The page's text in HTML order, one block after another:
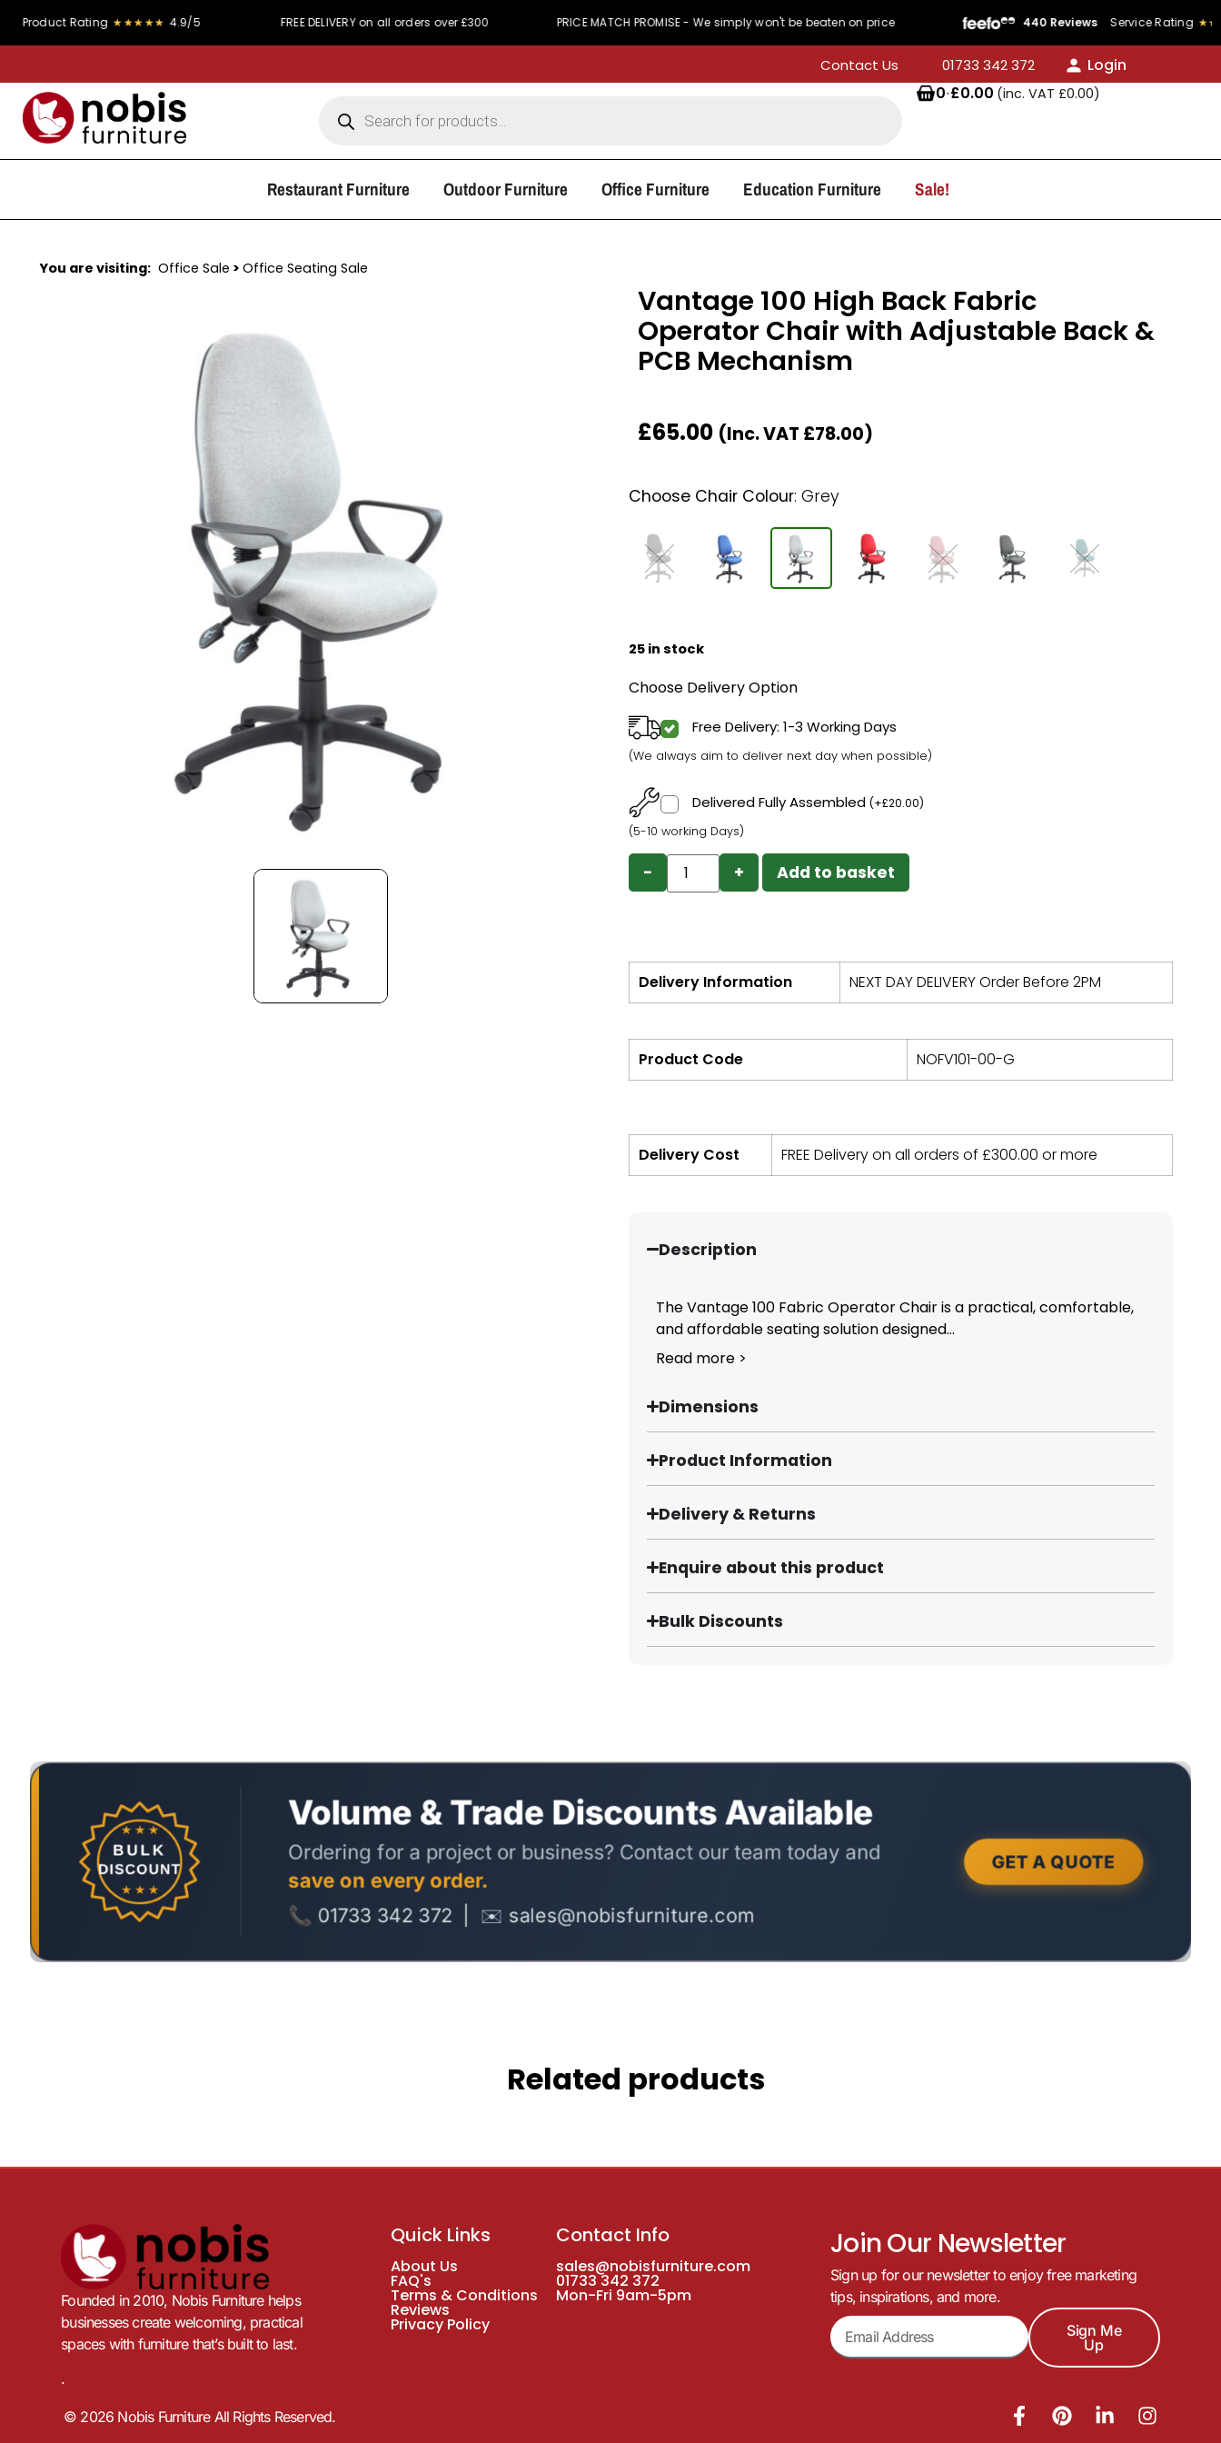
Rating ★★★★★ 4.9/5 FREE DELIVERY on all orders over £300 PRICE MATCH PROMISE - We simply won't be beaten on price 440 Reviews Service Rating ★★★★★
Contact Us 01733 342 372
Login
0·£0.00 (inc. VAT £0.00)
Restaurant Furniture Outdoor Furniture Office Furniture Education Furniture Sale!
You are visiting: Office Sale > Office Seating Sale
Vantage 100 High Back Fabric
Operator Chair with Adjustable Back &
PCB Mechanism
£65.00 (Inc. VAT £78.00)
Choose Chair Colour: Grey
25 in stock
Choose Delivery Option
Free Delivery: 1-3 Working Days
(We always aim to deliver next day when possible)
Delivered Fully Assembled (+£20.00)
(5-10 working Days)
− + Add to basket
Delivery Information NEXT DAY DELIVERY Order Before 2PM
Product Code NOFV101-00-G
Delivery Cost FREE Delivery on all orders of £300.00 or more
Description
The Vantage 100 Fabric Operator Chair is a practical, comfortable,
and affordable seating solution designed...
Read more >
Dimensions
Product Information
Delivery & Returns
Enquire about this product
Bulk Discounts
Related products
Founded in 2010, Nobis Furniture helps
businesses create welcoming, practical
spaces with furniture that’s built to last.
.
Quick Links
About Us
FAQ's
Terms & Conditions
Reviews
Privacy Policy
Contact Info
sales@nobisfurniture.com
01733 342 372
Mon-Fri 9am-5pm
Join Our Newsletter
Sign up for our newsletter to enjoy free marketing
tips, inspirations, and more.
Sign Me
Up
© 2026 Nobis Furniture All Rights Reserved.